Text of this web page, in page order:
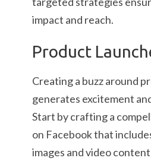
impact and reach.
Product
Creating a buzz around
generates excitement
Start by crafting a
on Facebook that
images and video